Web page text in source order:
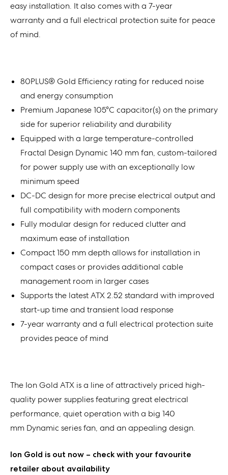
easy installation. It also comes with a 7-year
warranty and a full electrical protection suite for peace
of mind.
80PLUS® Gold Efficiency rating for reduced noise
and energy consumption
Premium Japanese 105°C capacitor(s) on the primary
side for superior reliability and durability
Equipped with a large temperature-controlled
Fractal Design Dynamic 140 mm fan, custom-tailored
for power supply use with an exceptionally low
minimum speed
DC-DC design for more precise electrical output and
full compatibility with modern components
Fully modular design for reduced clutter and
maximum ease of installation
Compact 150 mm depth allows for installation in
compact cases or provides additional cable
management room in larger cases
Supports the latest ATX 2.52 standard with improved
start-up time and transient load response
7-year warranty and a full electrical protection suite
provides peace of mind
The Ion Gold ATX is a line of attractively priced high-
quality power supplies featuring great electrical
performance, quiet operation with a big 140
mm Dynamic series fan, and an appealing design.
Ion Gold is out now – check with your favourite
retailer about availability